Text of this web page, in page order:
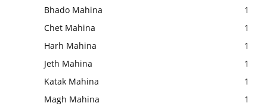
Bhado Mahina
1
Chet Mahina
1
Harh Mahina
1
Jeth Mahina
1
Katak Mahina
1
Magh Mahina
1